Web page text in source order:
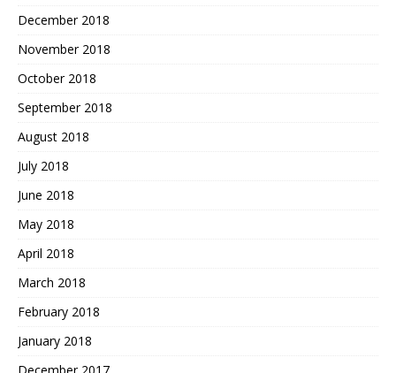
December 2018
November 2018
October 2018
September 2018
August 2018
July 2018
June 2018
May 2018
April 2018
March 2018
February 2018
January 2018
December 2017